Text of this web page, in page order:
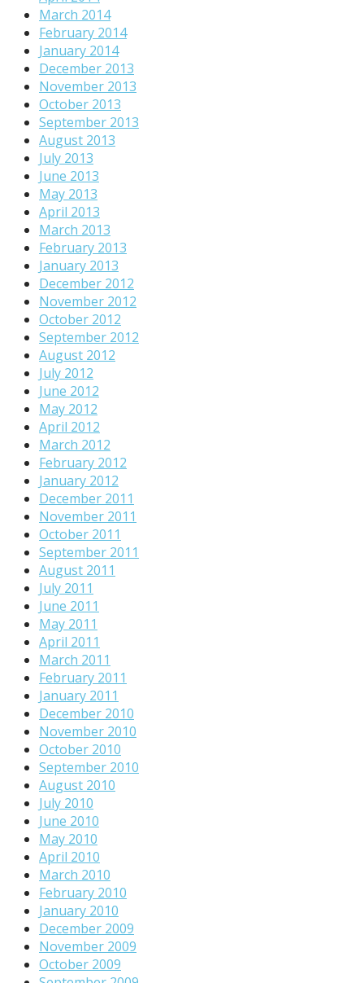
March 2014
February 2014
January 2014
December 2013
November 2013
October 2013
September 2013
August 2013
July 2013
June 2013
May 2013
April 2013
March 2013
February 2013
January 2013
December 2012
November 2012
October 2012
September 2012
August 2012
July 2012
June 2012
May 2012
April 2012
March 2012
February 2012
January 2012
December 2011
November 2011
October 2011
September 2011
August 2011
July 2011
June 2011
May 2011
April 2011
March 2011
February 2011
January 2011
December 2010
November 2010
October 2010
September 2010
August 2010
July 2010
June 2010
May 2010
April 2010
March 2010
February 2010
January 2010
December 2009
November 2009
October 2009